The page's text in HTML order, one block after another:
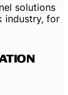
solutions
industry, for